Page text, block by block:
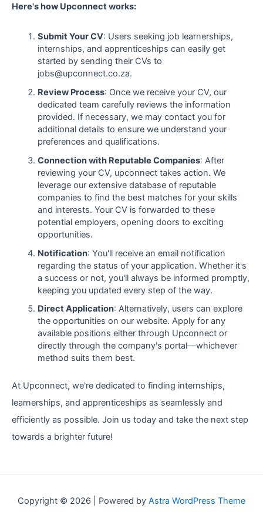
Here's how Upconnect works:
Submit Your CV: Users seeking job learnerships,
internships, and apprenticeships can easily get
started by sending their CVs to
jobs@upconnect.co.za.
Review Process: Once we receive your CV, our
dedicated team carefully reviews the information
provided. If necessary, we may contact you for
additional details to ensure we understand your
preferences and qualifications.
Connection with Reputable Companies: After
reviewing your CV, upconnect takes action. We
leverage our extensive database of reputable
companies to find the best matches for your skills
and interests. Your CV is forwarded to these
potential employers, opening doors to exciting
opportunities.
Notification: You'll receive an email notification
regarding the status of your application. Whether it's
a success or not, you'll always be informed promptly,
keeping you updated every step of the way.
Direct Application: Alternatively, users can explore
the opportunities on our website. Apply for any
available positions either through Upconnect or
directly through the company's portal—whichever
method suits them best.
At Upconnect, we're dedicated to finding internships,
learnerships, and apprenticeships as seamlessly and
efficiently as possible. Join us today and take the next step
towards a brighter future!
Copyright © 2026 | Powered by Astra WordPress Theme